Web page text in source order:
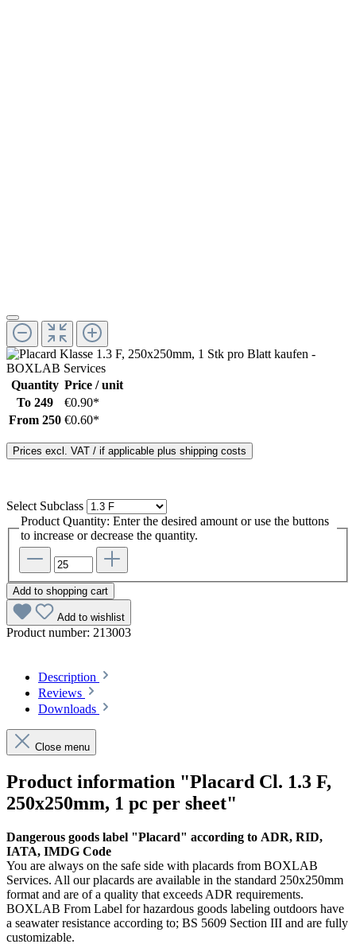
Quantity Price / unit
To 249
€0.90*
From 250 €0.60*
Prices excl. VAT / if applicable plus shipping costs
Select Subclass
Product Quantity: Enter the desired amount or use the buttons
to increase or decrease the quantity.
Add to shopping cart
Add to wishlist
Product number: 213003
Description
Reviews
Downloads
Close menu
Product information "Placard Cl. 1.3 F,
250x250mm, 1 pc per sheet"
Dangerous goods label "Placard" according to ADR, RID,
IATA, IMDG Code
You are always on the safe side with placards from BOXLAB
Services. All our placards are available in the standard 250x250mm
format and are of a quality that exceeds ADR requirements.
BOXLAB From Label for hazardous goods labeling outdoors have
a seawater resistance according to; BS 5609 Section III and are fully
customizable.